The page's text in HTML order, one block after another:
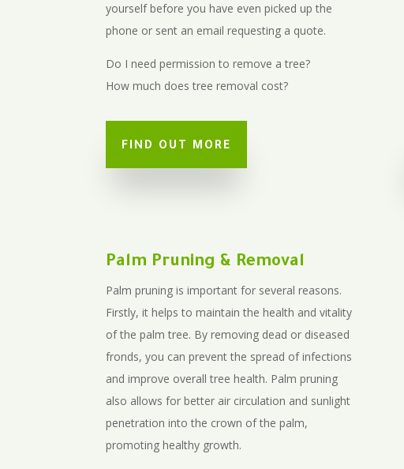
yourself before you have even picked up the
phone or sent an email requesting a quote.
Do I need permission to remove a tree?
How much does tree removal cost?
FIND OUT MORE
Palm Pruning & Removal
Palm pruning is important for several reasons.
Firstly, it helps to maintain the health and vitality
of the palm tree. By removing dead or diseased
fronds, you can prevent the spread of infections
and improve overall tree health. Palm pruning
also allows for better air circulation and sunlight
penetration into the crown of the palm,
promoting healthy growth.